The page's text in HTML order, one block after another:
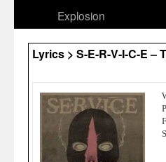
Explosion
Lyrics > S-E-R-V-I-C-E –